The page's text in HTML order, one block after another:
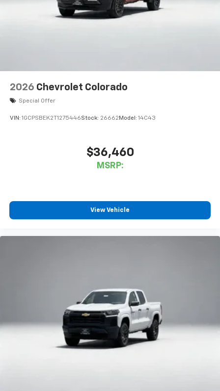
compatible phones3
Use, control and manage select smartphone
apps through the Infotainment system
Voice-activated technology for phone
2026 Chevrolet Colorado
Special Offer
VIN: 1GCPSBEK2T1275446Stock: 26662Model: 14C43
$36,460
MSRP:
View Vehicle